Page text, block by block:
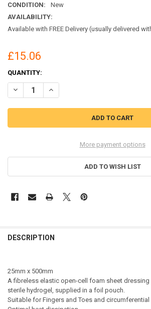
CONDITION:
New
AVAILABILITY:
Available with FREE Delivery (usually delivered
£15.06
CURRENT
STOCK:
QUANTITY:
DECREASE QUANTITY OF BURNSHIELD
INCREASE QUANTITY OF
More payment options
ADD TO WISH LIST
DESCRIPTION
25mm x 500mm
A fibreless elastic open-cell foam sheet dressing
sterile hydrogel, supplied in a foil pouch.
Suitable for Fingers and Toes and circumferential